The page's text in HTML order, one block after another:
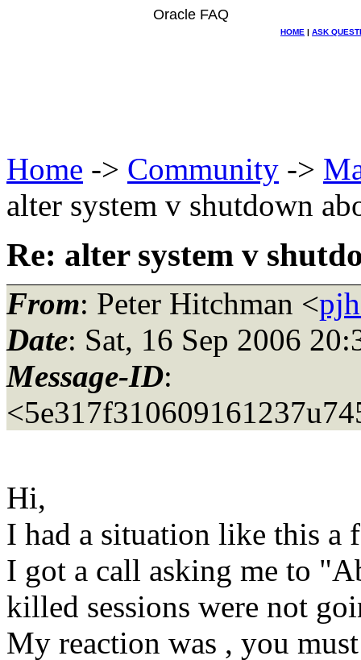
Oracle FAQ
HOME | ASK
Home -> Community ->
alter system v shutdown
Re: alter system v
From: Peter Hitchman <
Date: Sat, 16 Sep 2006
Message-ID:
Hi,
I had a situation like this a
I got a call asking me to
killed sessions were not
My reaction was , you